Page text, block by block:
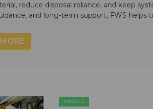
reduce disposal reliance, and keep
and long-term support, FWS helps
METALS